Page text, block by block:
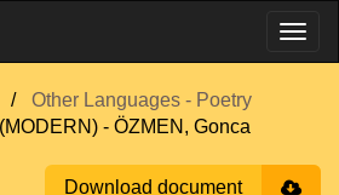
Other Languages - Poetry
- ÖZMEN, Gonca
Download document